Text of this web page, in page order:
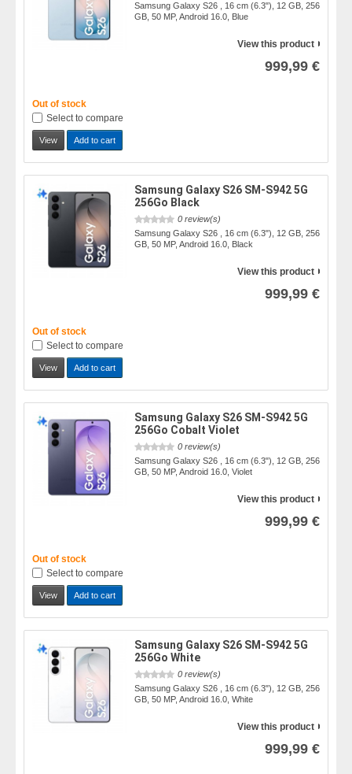
Samsung Galaxy S26 , 16 cm (6.3"), 12 GB, 256
GB, 50 MP, Android 16.0, Blue
View this product
999,99 €
Out of stock
Select to compare
View Add to cart
Samsung Galaxy S26 SM-S942 5G
256Go Black
0 review(s)
Samsung Galaxy S26 , 16 cm (6.3"), 12 GB, 256
GB, 50 MP, Android 16.0, Black
View this product
999,99 €
Out of stock
Select to compare
View Add to cart
Samsung Galaxy S26 SM-S942 5G
256Go Cobalt Violet
0 review(s)
Samsung Galaxy S26 , 16 cm (6.3"), 12 GB, 256
GB, 50 MP, Android 16.0, Violet
View this product
999,99 €
Out of stock
Select to compare
View Add to cart
Samsung Galaxy S26 SM-S942 5G
256Go White
0 review(s)
Samsung Galaxy S26 , 16 cm (6.3"), 12 GB, 256
GB, 50 MP, Android 16.0, White
View this product
999,99 €